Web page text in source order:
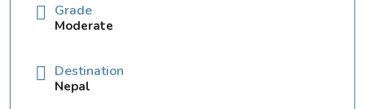
Grade
Moderate
Destination
Nepal